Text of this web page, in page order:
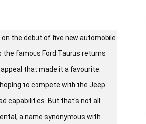
on the debut of five new automobile
the famous Ford Taurus returns
that made it a favourite.
to compete with the Jeep
capabilities. But that's not all:
a name synonymous with